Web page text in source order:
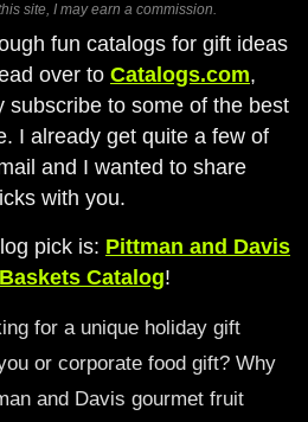
site, I may earn a commission.
fun catalogs for gift ideas
over to Catalogs.com,
subscribe to some of the best
I already get quite a few of
and I wanted to share
with you.
pick is: Pittman and Davis
Catalog!
for a unique holiday gift
or corporate food gift? Why
and Davis gourmet fruit